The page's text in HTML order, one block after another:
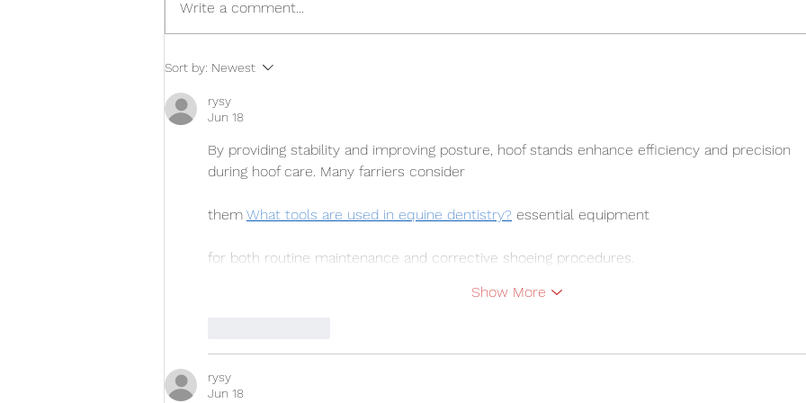
Take a Second Look at
Inventory During the Next
Line Renewal
Write a comment...
Sort by: Newest
rysy
Jun 18
By providing stability and improving posture, hoof stands enhance efficiency and precision
during hoof care. Many farriers consider
them What tools are used in equine dentistry? essential equipment
for both routine maintenance and corrective shoeing procedures.
Show More
rysy
Jun 18